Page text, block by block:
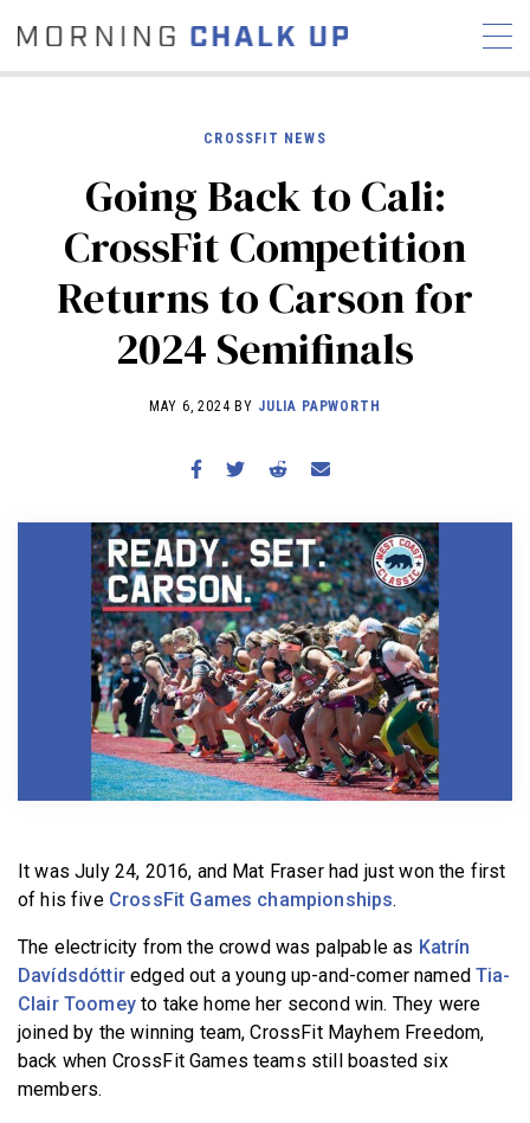
COMMUNITY
NEWS INTERVIEWS
INDUSTRY
EDUCATION
COMPETITION SCHEDULE
WORKOUTS
BECOME A MEMBER
CROSSFIT NEWS
Going Back to Cali:
CrossFit Competition
Returns to Carson for
2024 Semifinals
MAY 6, 2024 BY JULIA PAPWORTH
It was July 24, 2016, and Mat Fraser had just won the first
of his five CrossFit Games championships.
The electricity from the crowd was palpable as Katrín
Davídsdóttiredged out a young up-and-comer namedTia-
Clair Toomeyto take home her second win. They were
joined by the winning team, CrossFit Mayhem Freedom,
back when CrossFit Games teams still boasted six
members.